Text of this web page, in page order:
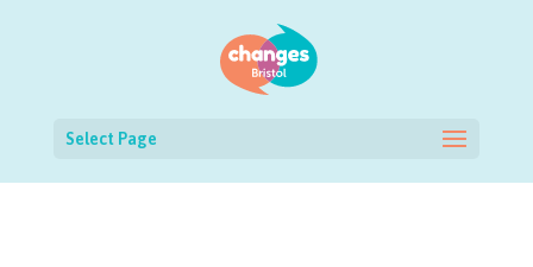
Select Page